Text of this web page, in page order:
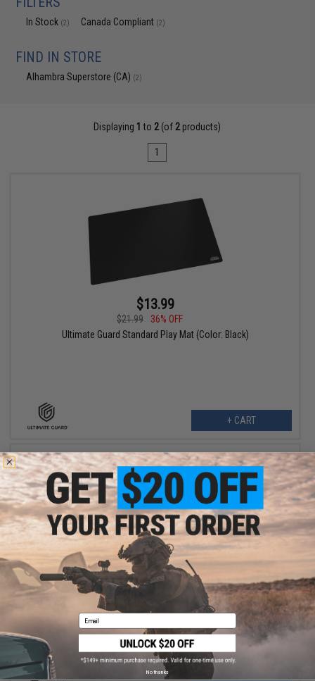
In Stock (2) Canada Compliant (2)
FIND IN STORE
Alhambra Superstore (CA) (2)
Displaying 1 to 2(of 2products)
1
$13.99
$21.99
36% OFF
Ultimate Guard Standard Play Mat (Color: Black)
+ CART
$39.99
$50.00
Email
No thanks